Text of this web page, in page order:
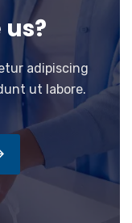
adipiscing
ut labore.